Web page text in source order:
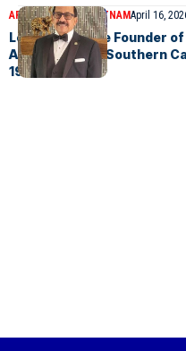
ARTICLESJAYAM RUTNAMApril 16,
Letter from the Founder of
Association of Southern
1973)